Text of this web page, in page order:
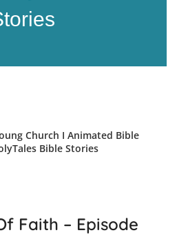
Church I Animated Bible
Bible Stories
Faith – Episode